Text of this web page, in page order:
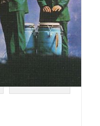
#DETROIT